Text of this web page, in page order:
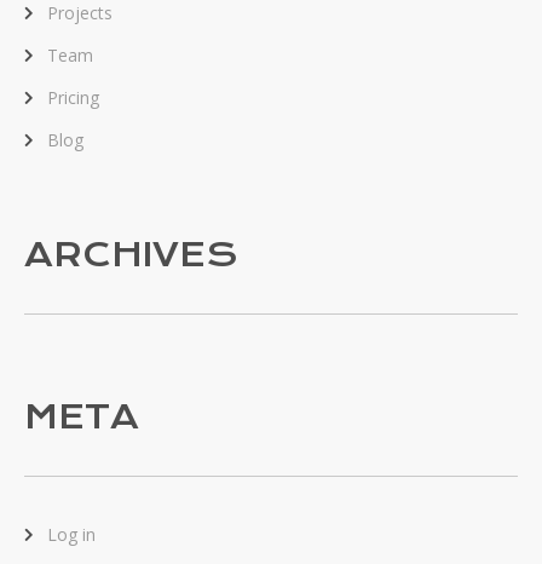
Projects
Team
Pricing
Blog
ARCHIVES
META
Log in